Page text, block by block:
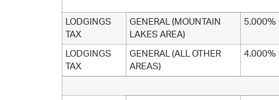
LODGINGS
TAX
GENERAL (MOUNTAIN
LAKES AREA)
5.000%
LODGINGS
TAX
GENERAL (ALL OTHER
AREAS)
4.000%